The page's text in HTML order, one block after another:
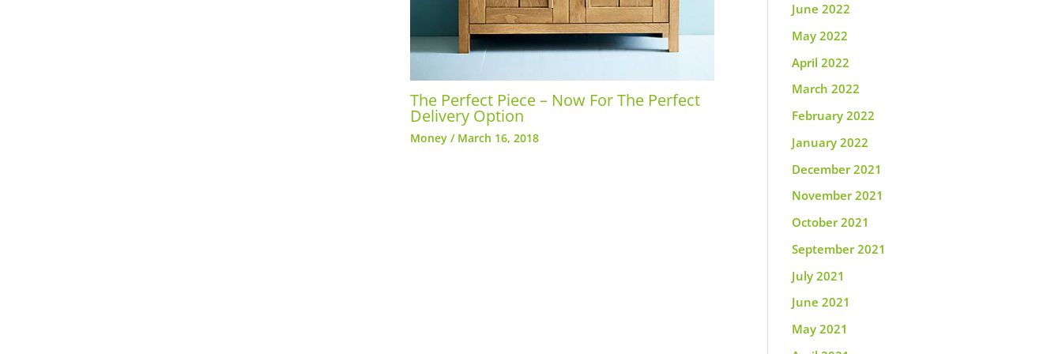
The Perfect Piece – Now For The Perfect
Delivery Option
Money / March 16, 2018
June 2022
May 2022
April 2022
March 2022
February 2022
January 2022
December 2021
November 2021
October 2021
September 2021
July 2021
June 2021
May 2021